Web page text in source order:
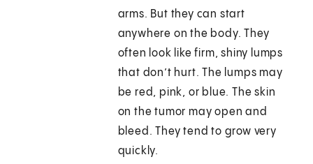
arms. But they can start
anywhere on the body. They
often look like firm, shiny lumps
that don’t hurt. The lumps may
be red, pink, or blue. The skin
on the tumor may open and
bleed. They tend to grow very
quickly.